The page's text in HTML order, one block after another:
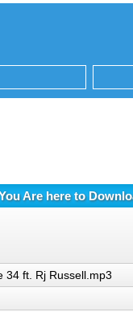
Are here to
34 ft. Rj Russell.mp3